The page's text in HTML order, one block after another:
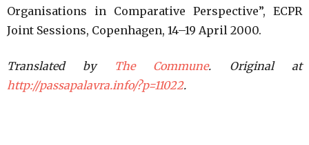
Organisations in Comparative Perspective”, ECPR
Joint Sessions, Copenhagen, 14–19 April 2000.
Translated by The Commune. Original at
http://passapalavra.info/?p=11022.